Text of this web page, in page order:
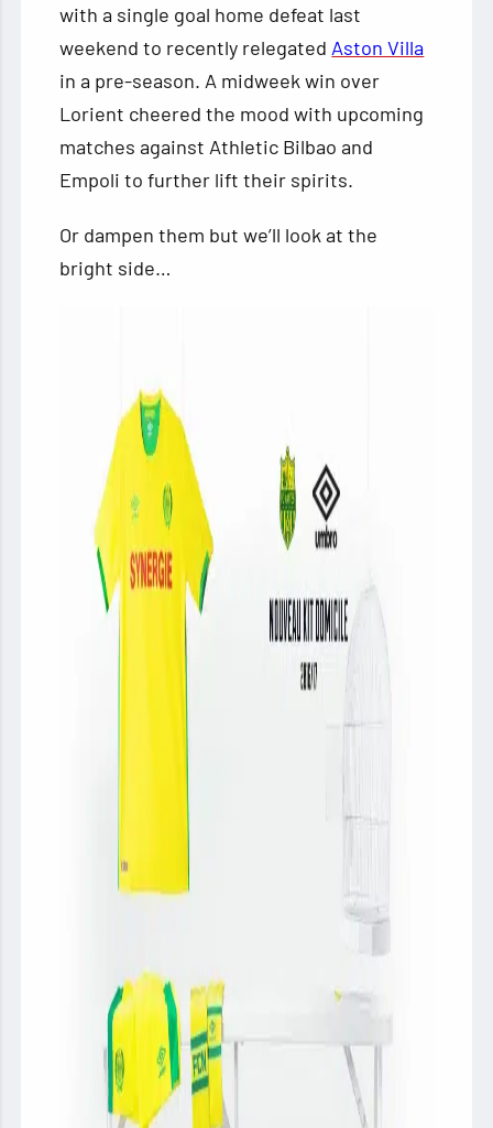
with a single goal home defeat last
weekend to recently relegated Aston Villa
in a pre-season. A midweek win over
Lorient cheered the mood with upcoming
matches against Athletic Bilbao and
Empoli to further lift their spirits.
Or dampen them but we’ll look at the
bright side…